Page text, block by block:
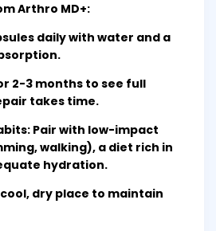
Arthro MD+:
daily with water and a
2-3 months to see full
takes time.
Pair with low-impact
walking), a diet rich in
hydration.
dry place to maintain